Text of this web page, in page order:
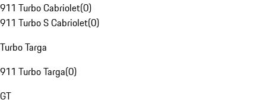
911 Turbo Cabriolet(0)
911 Turbo S Cabriolet(0)
Turbo Targa
911 Turbo Targa(0)
GT